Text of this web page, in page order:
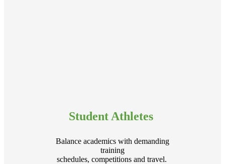
Student Athletes
Balance academics with demanding
training
schedules, competitions and travel.